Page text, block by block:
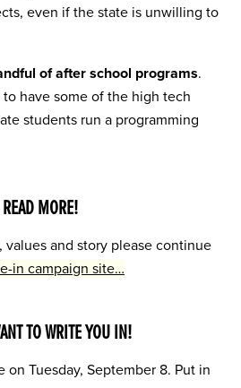
even if the state is unwilling to
of after school programs.
to have some of the high tech
students run a programming
READ MORE!
values and story please continue
in campaign site…
TO WRITE YOU IN!
on Tuesday, September 8. Put in